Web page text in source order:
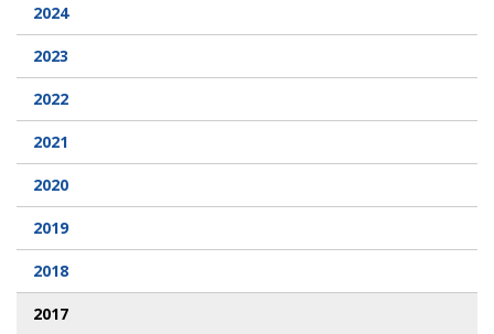
Contact Us
2024
2023
2022
2021
2020
2019
2018
2017